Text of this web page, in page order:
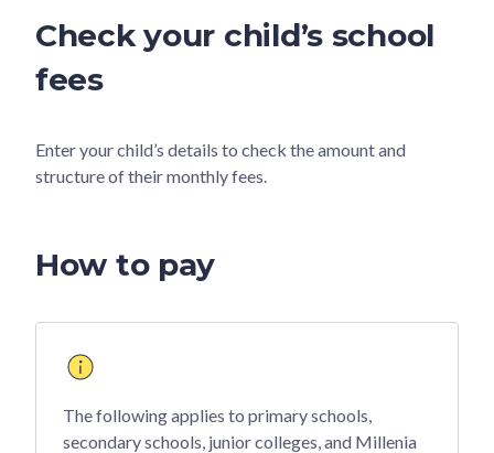
Check your child’s school
fees
Enter your child’s details to check the amount and
structure of their monthly fees.
How to pay
The following applies to primary schools,
secondary schools, junior colleges, and Millenia